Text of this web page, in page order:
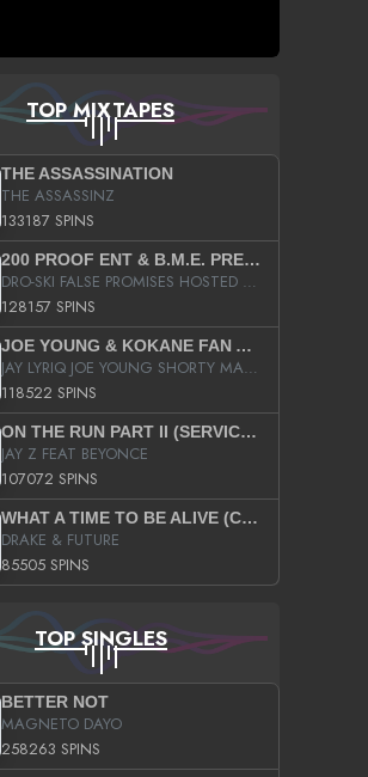
TOP MIXTAPES
THE ASSASSINATION
THE ASSASSINZ
133187 SPINS
200 PROOF ENT & B.M.E. PRESENTS
DRO-SKI FALSE PROMISES HOSTED BY DJ COMEBEACK
128157 SPINS
JOE YOUNG & KOKANE FAN APPRECIATION MIXTAPE
JAY LYRIQ JOE YOUNG SHORTY MACK BUSTA RHYMES RICKY ROZAY THE GAME CA$HIS K.YOUNG YUNG BERG AANISAH LONG KURUPT DA ILLEST CHRIS BROWN CROOKED I THE GAME PROD BY MOON MAN COLD 187 PROD BIG HUTCH HOT BOY TURK DON TRIP
118522 SPINS
ON THE RUN PART II (SERVICE PACK)
JAY Z FEAT BEYONCE
107072 SPINS
WHAT A TIME TO BE ALIVE (CLEAN)
DRAKE & FUTURE
85505 SPINS
TOP SINGLES
BETTER NOT
MAGNETO DAYO
258263 SPINS